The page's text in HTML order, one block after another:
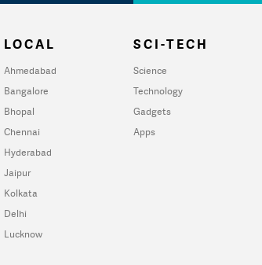
LOCAL
Ahmedabad
Bangalore
Bhopal
Chennai
Hyderabad
Jaipur
Kolkata
Delhi
Lucknow
SCI-TECH
Science
Technology
Gadgets
Apps